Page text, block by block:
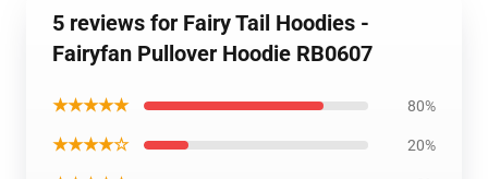
5 reviews for Fairy Tail Hoodies -
Fairyfan Pullover Hoodie RB0607
★★★★★ 80%
★★★★☆ 20%